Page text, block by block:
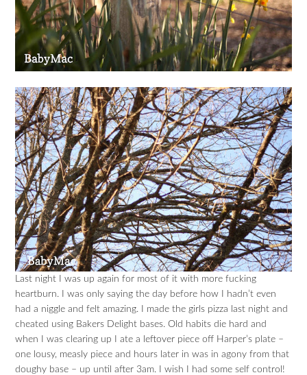
Last night I was up again for most of it with more fucking
heartburn. I was only saying the day before how I hadn’t even
had a niggle and felt amazing. I made the girls pizza last night and
cheated using Bakers Delight bases. Old habits die hard and
when I was clearing up I ate a leftover piece off Harper’s plate –
one lousy, measly piece and hours later in was in agony from that
doughy base – up until after 3am. I wish I had some self control!